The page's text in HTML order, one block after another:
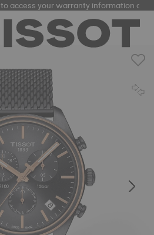
to access your warranty information and